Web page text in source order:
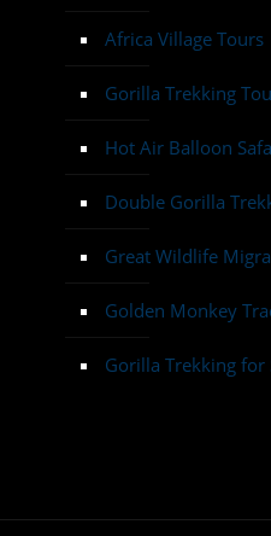
Africa Village Tours
Gorilla Trekking
Hot Air Balloon
Double Gorilla
Great Wildlife
Golden Monkey
Gorilla Trekking for